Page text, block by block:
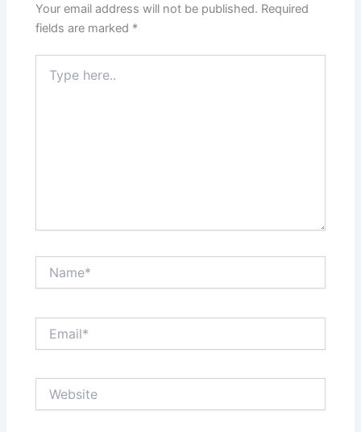
Your email address will not be published. Required
fields are marked *
here..